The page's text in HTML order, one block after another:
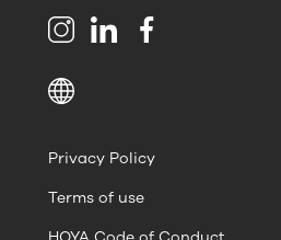
Privacy Policy
Terms of use